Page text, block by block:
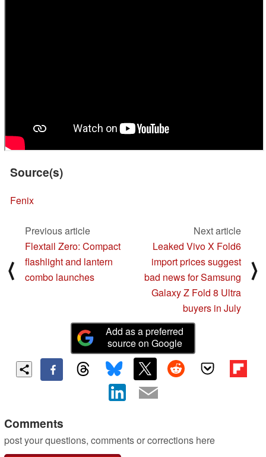
Source(s)
Fenix
⟨
Previous article
Flextail Zero: Compact
flashlight and lantern
combo launches
Next article
Leaked Vivo X Fold6
import prices suggest
bad news for Samsung
Galaxy Z Fold 8 Ultra
buyers in July
⟩
Add as a preferred
source on Google
Comments
post your questions, comments or corrections here